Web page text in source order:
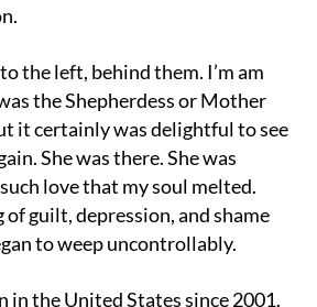
the Shepherdess or Mother
it certainly was delightful to see
She was there. She was
love that my soul melted.
of guilt, depression, and shame
to weep uncontrollably.